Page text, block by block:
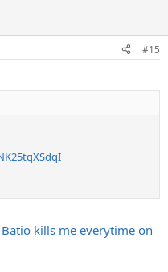
#15
kills me everytime on